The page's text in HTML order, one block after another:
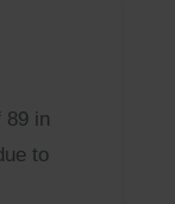
89 in
to